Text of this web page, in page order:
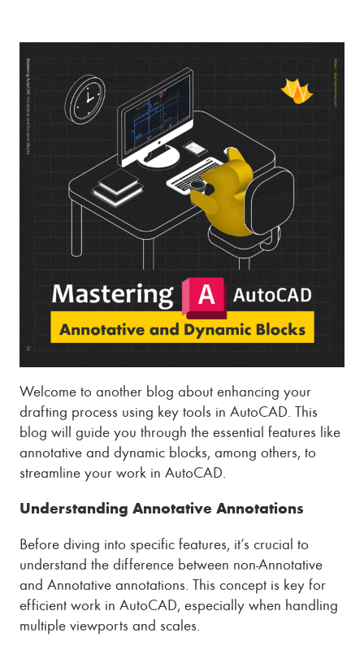
Welcome to another blog about enhancing your
drafting process using key tools in AutoCAD. This
blog will guide you through the essential features like
annotative and dynamic blocks, among others, to
streamline your work in AutoCAD.
Understanding Annotative Annotations
Before diving into specific features, it’s crucial to
understand the difference between non-Annotative
and Annotative annotations. This concept is key for
efficient work in AutoCAD, especially when handling
multiple viewports and scales.